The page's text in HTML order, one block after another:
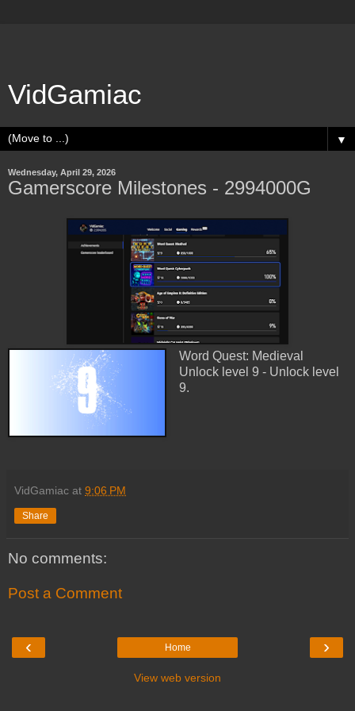
VidGamiac
▼
Wednesday, April 29, 2026
Gamerscore Milestones - 2994000G
Word Quest: Medieval
Unlock level 9 - Unlock level
9.
VidGamiac at 9:06 PM
Share
No comments:
Post a Comment
‹ ›
Home
View web version